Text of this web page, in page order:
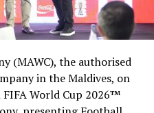
(MAWC), the authorised
in the Maldives, on
World Cup 2026™